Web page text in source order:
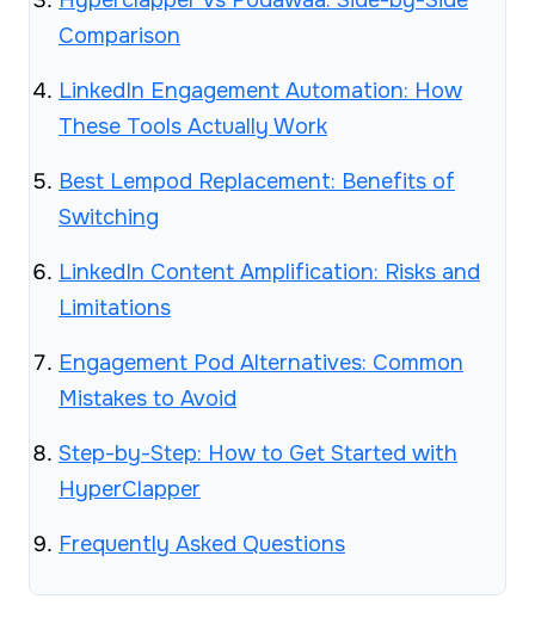
Comparison
LinkedIn Engagement Automation: How
These Tools Actually Work
Best Lempod Replacement: Benefits of
Switching
LinkedIn Content Amplification: Risks and
Limitations
Engagement Pod Alternatives: Common
Mistakes to Avoid
Step-by-Step: How to Get Started with
HyperClapper
Frequently Asked Questions